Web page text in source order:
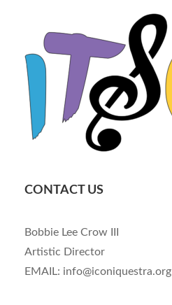
CONTACT US
Bobbie Lee Crow III
Artistic Director
EMAIL: info@iconiquestra.org